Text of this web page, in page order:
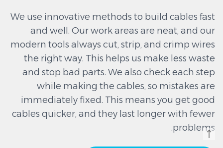
We use innovative methods to build cables fast
and well. Our work areas are neat, and our
modern tools always cut, strip, and crimp wires
the right way. This helps us make less waste
and stop bad parts. We also check each step
while making the cables, so mistakes are
immediately fixed. This means you get good
cables quicker, and they last longer with fewer
problems.